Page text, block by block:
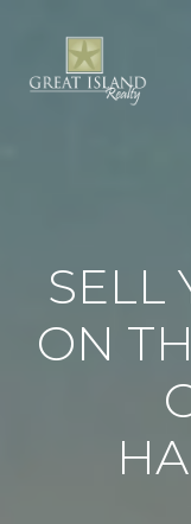
SELL
ON